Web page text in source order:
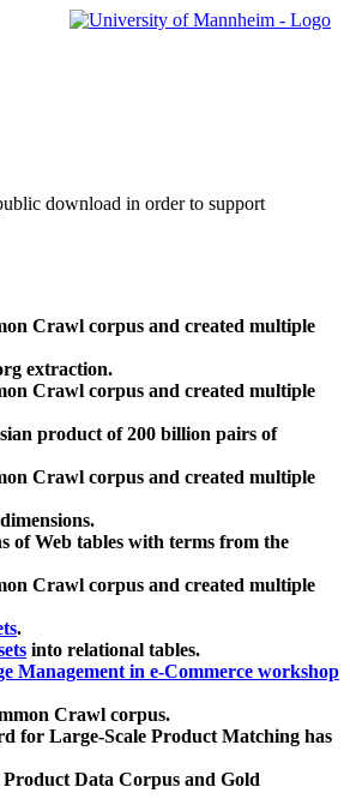
download in order to support
Crawl corpus and created multiple
extraction.
Crawl corpus and created multiple
product of 200 billion pairs of
Crawl corpus and created multiple
of Web tables with terms from the
Crawl corpus and created multiple
.
into relational tables.
Management in e-Commerce workshop
Crawl corpus.
for Large-Scale Product Matching has
Data Corpus and Gold